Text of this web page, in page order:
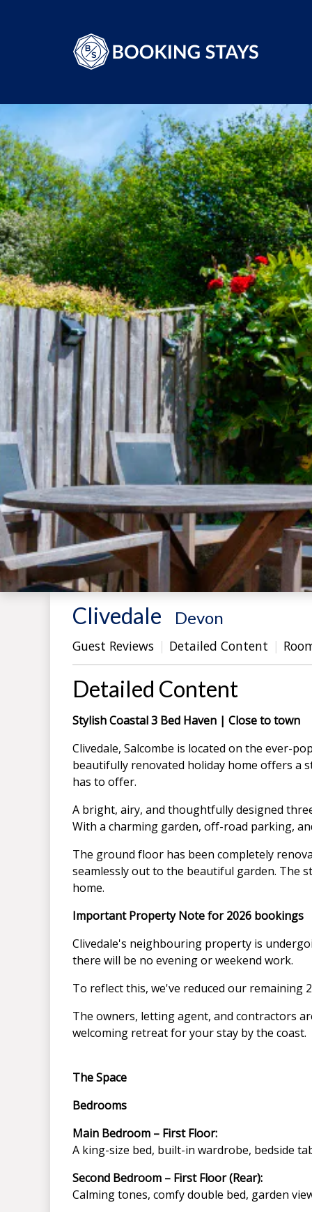
Clivedale Devon
Guest Reviews Detailed Content
Detailed Content
Stylish Coastal 3 Bed Haven | Close to town
Clivedale, Salcombe is located on the ever-
beautifully renovated holiday home offers a
has to offer.
A bright, airy, and thoughtfully designed
With a charming garden, off-road parking,
The ground floor has been completely
seamlessly out to the beautiful garden. The
home.
Important Property Note for 2026 bookings
Clivedale's neighbouring property is
there will be no evening or weekend work.
To reflect this, we've reduced our remaining
The owners, letting agent, and contractors
welcoming retreat for your stay by the coast.
The Space
Bedrooms
Main Bedroom – First Floor:
A king-size bed, built-in wardrobe, bedside
Second Bedroom – First Floor (Rear):
Calming tones, comfy double bed, garden